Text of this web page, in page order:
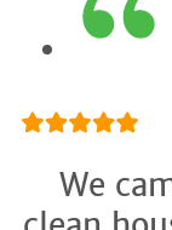
We